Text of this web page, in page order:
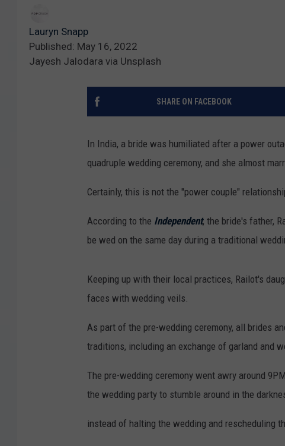
Lauryn Snapp
Published: May 16, 2022
Jayesh Jalodara via Unsplash
SHARE ON FACEBOOK
In India, a bride was humiliated after a power
quadruple wedding ceremony, and she almost
Certainly, this is not the "power couple"
According to the Independent, the bride's father,
be wed on the same day during a traditional
Keeping up with their local practices, Railot's
faces with wedding veils.
As part of the pre-wedding ceremony, all brides
traditions, including an exchange of garland and
The pre-wedding ceremony went awry around
the wedding party to stumble around in the
instead of halting the wedding and rescheduling